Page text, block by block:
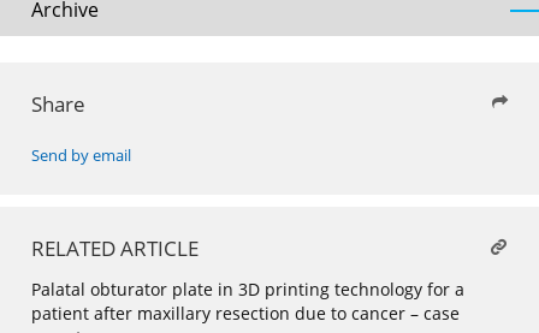
Archive
Share
Send by email
RELATED ARTICLE
Palatal obturator plate in 3D printing technology for a
patient after maxillary resection due to cancer – case